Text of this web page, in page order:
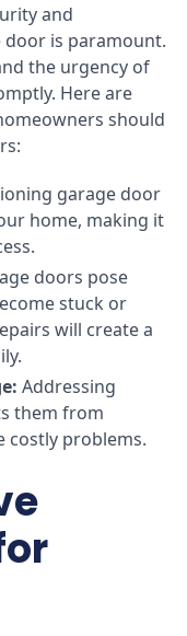
and
door is paramount.
the urgency of
Here are
should
garage door
home, making it
doors pose
stuck or
will create a
Addressing
them from
costly problems.